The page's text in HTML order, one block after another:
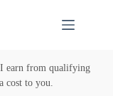
I earn from qualifying
cost to you.